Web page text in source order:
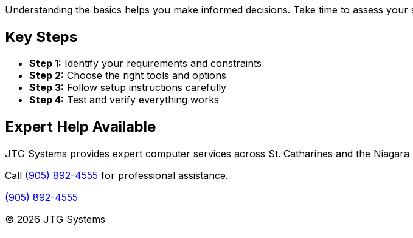
Understanding the basics helps you make informed decisions. Take time to assess
Key Steps
Step 1: Identify your requirements and constraints
Step 2: Choose the right tools and options
Step 3: Follow setup instructions carefully
Step 4: Test and verify everything works
Expert Help Available
JTG Systems provides expert computer services across St. Catharines and the
Call (905) 892-4555 for professional assistance.
(905) 892-4555
© 2026 JTG Systems